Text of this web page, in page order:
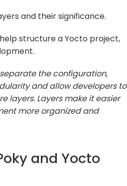
and their significance.
structure a Yocto project,
the configuration,
and allow developers to
layers. Layers make it easier
more organized and
and Yocto